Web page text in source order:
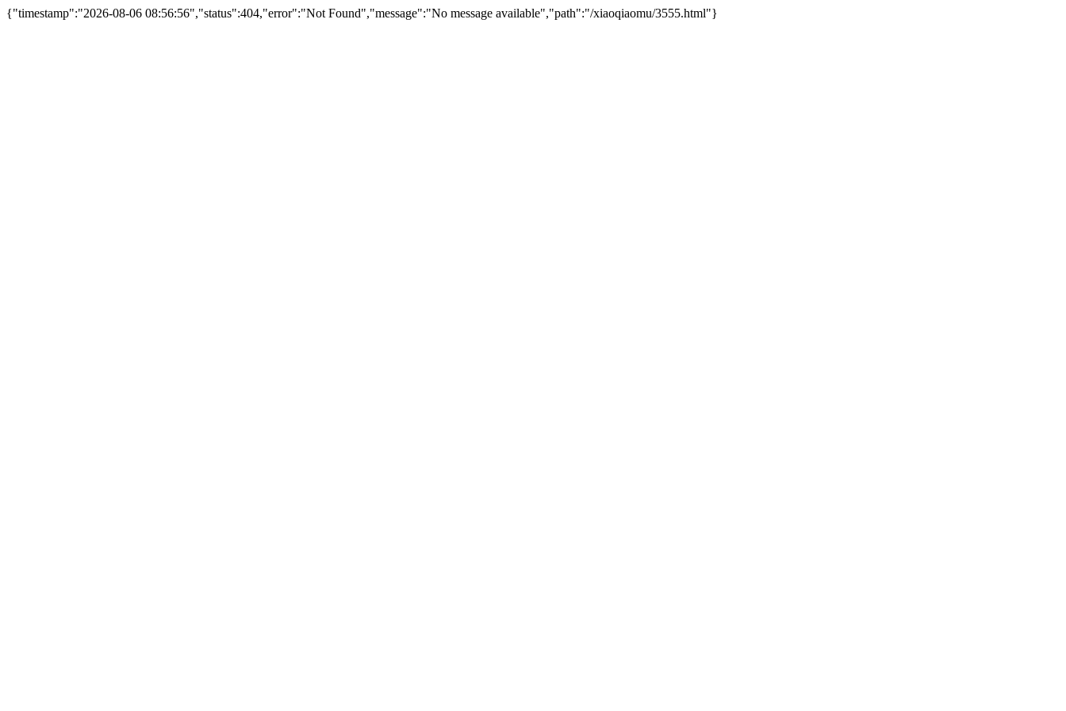
{"timestamp":"2026-08-06 08:56:56","status":404,"error":"Not Found","message":"No message available","path":"/xiaoqiaomu/3555.html"}